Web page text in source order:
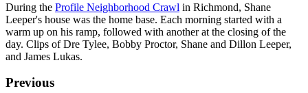
During the Profile Neighborhood Crawl in Richmond, Shane
Leeper's house was the home base. Each morning started with a
warm up on his ramp, followed with another at the closing of the
day. Clips of Dre Tylee, Bobby Proctor, Shane and Dillon Leeper,
and James Lukas.
Previous